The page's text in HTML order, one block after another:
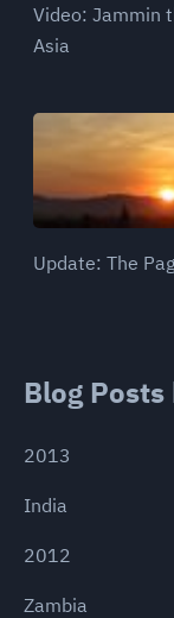
Video: Jammin
Asia
Update: The
Blog
2013
India
2012
Zambia